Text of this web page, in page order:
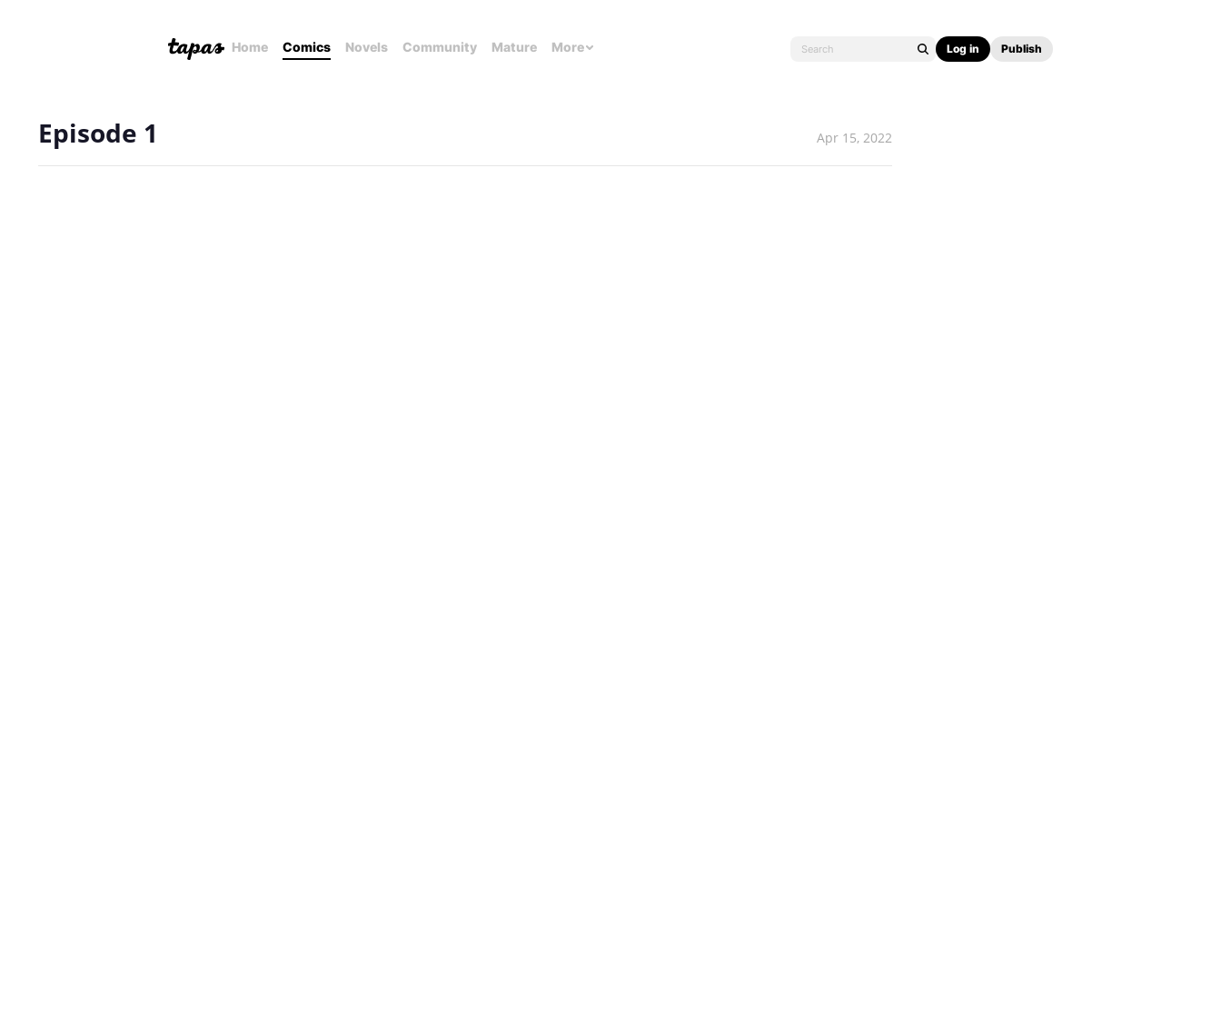
Home Comics Novels Community Mature More Log in Publish
Episode 1 Apr 15, 2022